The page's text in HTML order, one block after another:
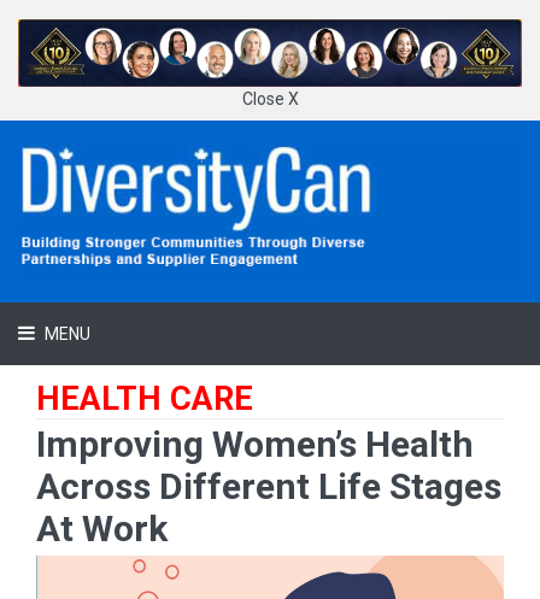
Close X
MENU
HEALTH CARE
Improving Women’s Health
Across Different Life Stages
At Work